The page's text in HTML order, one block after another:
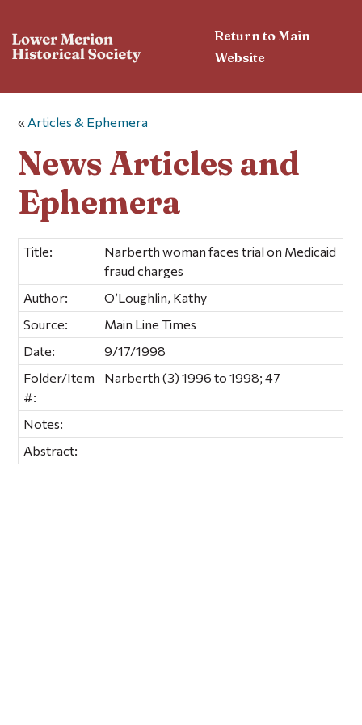
Return to Main
Website
« Articles & Ephemera
News Articles and
Ephemera
Title:
Narberth woman faces trial on Medicaid
fraud charges
Author:
O’Loughlin, Kathy
Source:
Main Line Times
Date:
9/17/1998
Folder/Item
#:
Narberth (3) 1996 to 1998; 47
Notes:
Abstract: